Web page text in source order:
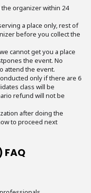
organizer within 24
a place only, rest of
before you collect the
cannot get you a place
the event. No
attend the event.
only if there are 6
class will be
refund will not be
after doing the
to proceed next
FAQ